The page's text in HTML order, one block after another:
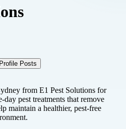
Profile Posts
from E1 Pest Solutions for
pest treatments that remove
maintain a healthier, pest-free